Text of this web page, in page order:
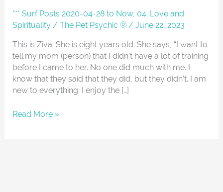
*** Surf Posts 2020-04-28 to Now, 04. Love and
Spirituality /The Pet Psychic ® /June 22, 2023
This is Ziva. She is eight years old. She says, “I want to
tell my mom (person) that I didn’t have a lot of training
before I came to her. No one did much with me. I
know that they said that they did, but they didn’t. I am
new to everything. I enjoy the […]
Read More »